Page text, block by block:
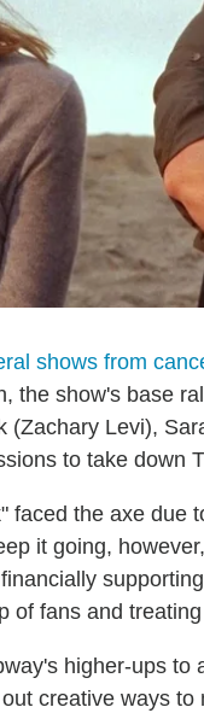
shows from
the show's base
(Zachary Levi),
to take down
faced the axe due
it going,
of fans and
higher-ups to
creative ways